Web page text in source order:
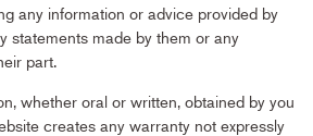
any information or advice provided by
statements made by them or any
part.
whether oral or written, obtained by you
creates any warranty not expressly